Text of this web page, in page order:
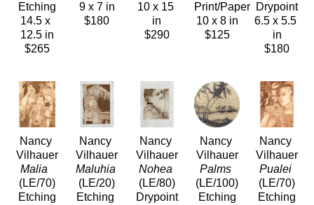
Etching
14.5 x
12.5 in
$265
9 x 7 in
$180
10 x 15
in
$290
Print/Paper
10 x 8 in
$125
Drypoint
6.5 x 5.5
in
$180
Nancy
Vilhauer
(LE/70)
Etching
Nancy
Vilhauer
Maluhia
(LE/20)
Etching
Nancy
Vilhauer
Nohea
(LE/80)
Drypoint
Nancy
Vilhauer
Palms
(LE/100)
Etching
Nancy
Vilhauer
Pualei
(LE/70)
Etching